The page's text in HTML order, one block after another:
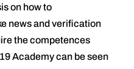
on how to
news and verification
the competences
Academy can be seen